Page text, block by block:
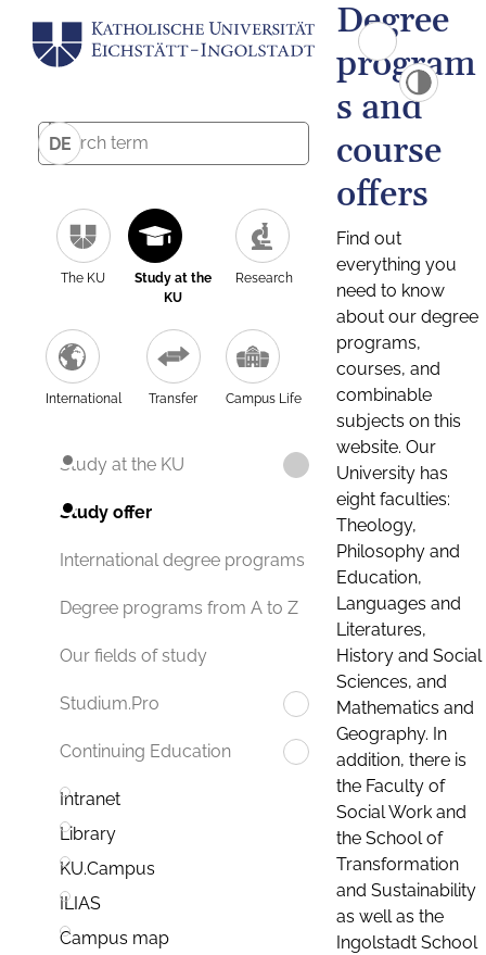
DE
The KU
Study at the
KU
Research
International Transfer Campus Life
Study at the KU
Study offer
International degree programs
Degree programs from A to Z
Our fields of study
Studium.Pro
Continuing Education
Intranet
Library
KU.Campus
ILIAS
Campus map
Degree
program
s and
course
offers
Find out
everything you
need to know
about our degree
programs,
courses, and
combinable
subjects on this
website. Our
University has
eight faculties:
Theology,
Philosophy and
Education,
Languages and
Literatures,
History and Social
Sciences, and
Mathematics and
Geography. In
addition, there is
the Faculty of
Social Work and
the School of
Transformation
and Sustainability
as well as the
Ingolstadt School